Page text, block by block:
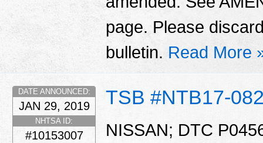
page. Please
bulletin. Read More
TSB #NTB17-
DATE ANNOUNCED:
JAN 29, 2019
NHTSA ID:
#10153007
NISSAN; DTC